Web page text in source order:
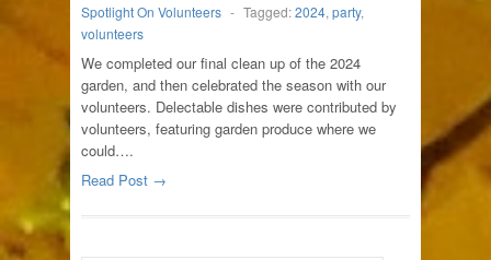
Spotlight On Volunteers - Tagged:2024, party,
volunteers
We completed our final clean up of the 2024
garden, and then celebrated the season with our
volunteers. Delectable dishes were contributed by
volunteers, featuring garden produce where we
could….
Read Post →